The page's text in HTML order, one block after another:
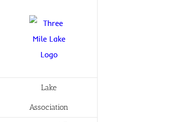
Lake
Association